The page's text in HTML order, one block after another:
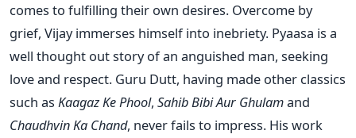
comes to fulfilling their own desires. Overcome by
grief, Vijay immerses himself into inebriety. Pyaasa is a
well thought out story of an anguished man, seeking
love and respect. Guru Dutt, having made other classics
such as Kaagaz Ke Phool, Sahib Bibi Aur Ghulamand
Chaudhvin Ka Chand, never fails to impress. His work